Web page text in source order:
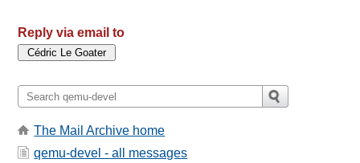
Reply via email to
The Mail Archive home
qemu-devel - all messages